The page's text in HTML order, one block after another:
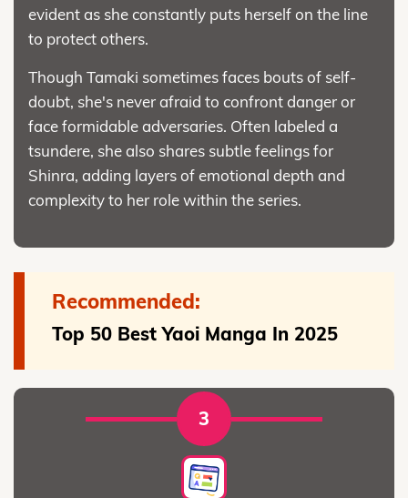
evident as she constantly puts herself on the line
to protect others.
Though Tamaki sometimes faces bouts of self-
doubt, she's never afraid to confront danger or
face formidable adversaries. Often labeled a
tsundere, she also shares subtle feelings for
Shinra, adding layers of emotional depth and
complexity to her role within the series.
Recommended:
Top 50 Best Yaoi Manga In 2025
3